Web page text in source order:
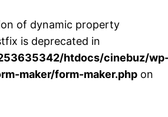
of dynamic property
is deprecated in
htdocs/cinebuz/
maker/form-maker.php on